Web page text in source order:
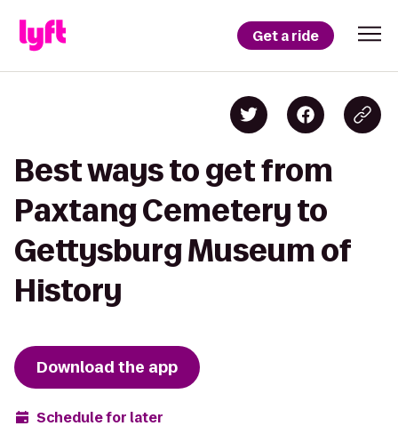
Get a ride
Best ways to get from
Paxtang Cemetery to
Gettysburg Museum of
History
Download the app
Schedule for later